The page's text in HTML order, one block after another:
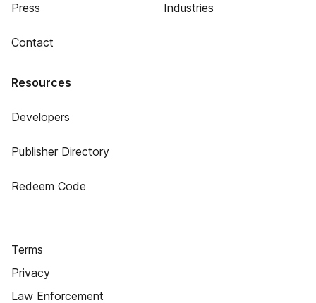
Press
Contact
Industries
Resources
Developers
Publisher Directory
Redeem Code
Terms
Privacy
Law Enforcement